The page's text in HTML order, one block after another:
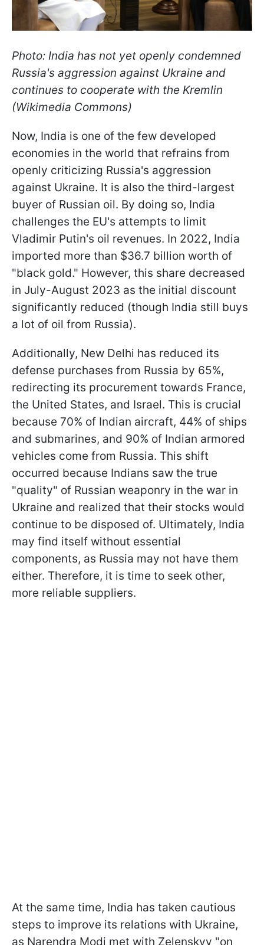
Photo: India has not yet openly condemned
Russia's aggression against Ukraine and
continues to cooperate with the Kremlin
(Wikimedia Commons)
Now, India is one of the few developed
economies in the world that refrains from
openly criticizing Russia's aggression
against Ukraine. It is also the third-largest
buyer of Russian oil. By doing so, India
challenges the EU's attempts to limit
Vladimir Putin's oil revenues. In 2022, India
imported more than $36.7 billion worth of
"black gold." However, this share decreased
in July-August 2023 as the initial discount
significantly reduced (though India still buys
a lot of oil from Russia).
Additionally, New Delhi has reduced its
defense purchases from Russia by 65%,
redirecting its procurement towards France,
the United States, and Israel. This is crucial
because 70% of Indian aircraft, 44% of ships
and submarines, and 90% of Indian armored
vehicles come from Russia. This shift
occurred because Indians saw the true
"quality" of Russian weaponry in the war in
Ukraine and realized that their stocks would
continue to be disposed of. Ultimately, India
may find itself without essential
components, as Russia may not have them
either. Therefore, it is time to seek other,
more reliable suppliers.
At the same time, India has taken cautious
steps to improve its relations with Ukraine,
as Narendra Modi met with Zelenskyy "on